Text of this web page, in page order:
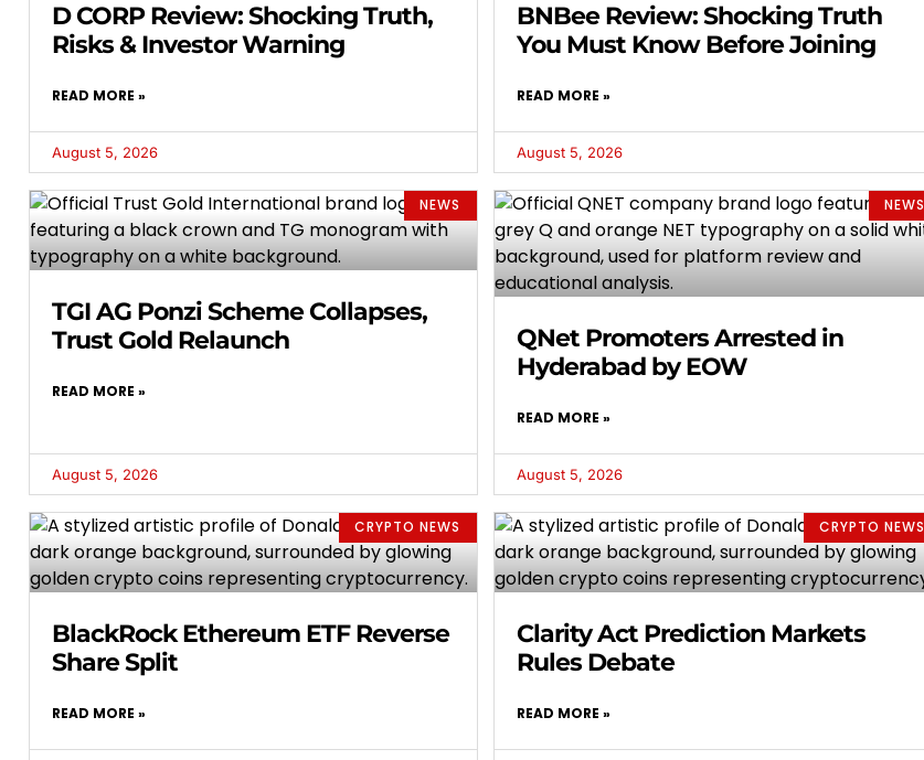
D CORP Review: Shocking Truth,
Risks & Investor Warning
READ MORE »
August 5, 2026
BNBee Review: Shocking Truth
You Must Know Before Joining
READ MORE »
August 5, 2026
NEWS
TGI AG Ponzi Scheme Collapses,
Trust Gold Relaunch
READ MORE »
August 5, 2026
NEWS
QNet Promoters Arrested in
Hyderabad by EOW
READ MORE »
August 5, 2026
CRYPTO NEWS
BlackRock Ethereum ETF Reverse
Share Split
READ MORE »
CRYPTO NEWS
Clarity Act Prediction Markets
Rules Debate
READ MORE »